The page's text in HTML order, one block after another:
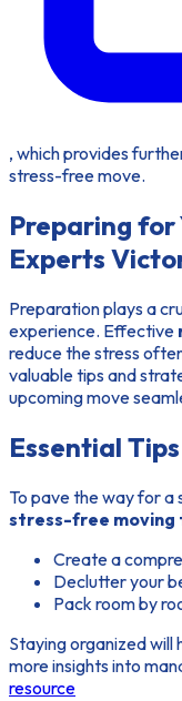
, which provides
stress-free move.
Preparing for
Experts
Preparation plays a
experience. Effective
reduce the stress
valuable tips and
upcoming move
Essential
To pave the way for a
stress-free moving
Create a
Declutter your
Pack room by
Staying organized
more insights into
resource